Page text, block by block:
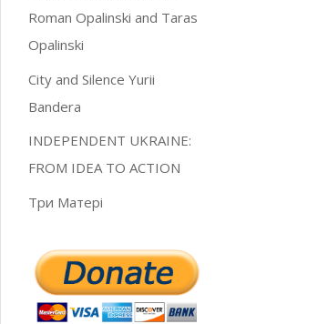
Roman Opalinski and Taras
Opalinski
City and Silence Yurii
Bandera
INDEPENDENT UKRAINE:
FROM IDEA TO ACTION
Три Матері